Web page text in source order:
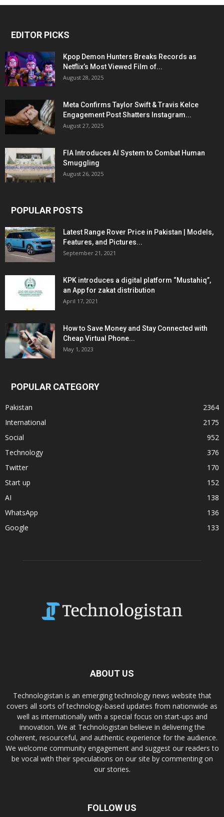
EDITOR PICKS
Kpop Demon Hunters Breaks Records as
Netflix’s Most Viewed Film of...
August 28, 2025
Meta Confirms Taylor Swift & Travis Kelce
Engagement Post Shatters Instagram...
August 27, 2025
FIA Introduces AI System to Combat Human
Smuggling
August 26, 2025
POPULAR POSTS
Latest Range Rover Price in Pakistan | Models,
Features, and Pictures...
September 21, 2021
KPK introduces a digital platform “Mustahiq”,
an App for zakat distribution
April 17, 2021
How to Save Money and Stay Connected with
Cheap Virtual Phone...
May 1, 2023
POPULAR CATEGORY
Pakistan
2364
International
2175
Social
952
Technology
376
Twitter
170
Start up
152
AI
138
WhatsApp
136
Google
133
ABOUT US
Technologistan is an emerging technology news website that
covers all sorts of technology-based updates from nationwide as
well as internationally with a special focus on start-ups and
innovation. We at Technologistan believe in delivering the
coherent, resourceful, and authentic experience for the audience.
We welcome community engagement and suggest our readers to
be vocal with their speculations on our site by commenting on
our stories.
FOLLOW US